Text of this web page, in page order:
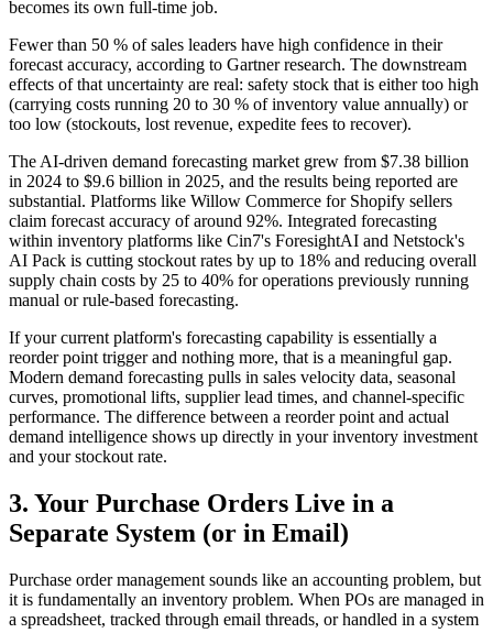
becomes its own full-time job.
Fewer than 50 % of sales leaders have high confidence in their
forecast accuracy, according to Gartner research. The downstream
effects of that uncertainty are real: safety stock that is either too high
(carrying costs running 20 to 30 % of inventory value annually) or
too low (stockouts, lost revenue, expedite fees to recover).
The AI-driven demand forecasting market grew from $7.38 billion
in 2024 to $9.6 billion in 2025, and the results being reported are
substantial. Platforms like Willow Commerce for Shopify sellers
claim forecast accuracy of around 92%. Integrated forecasting
within inventory platforms like Cin7's ForesightAI and Netstock's
AI Pack is cutting stockout rates by up to 18% and reducing overall
supply chain costs by 25 to 40% for operations previously running
manual or rule-based forecasting.
If your current platform's forecasting capability is essentially a
reorder point trigger and nothing more, that is a meaningful gap.
Modern demand forecasting pulls in sales velocity data, seasonal
curves, promotional lifts, supplier lead times, and channel-specific
performance. The difference between a reorder point and actual
demand intelligence shows up directly in your inventory investment
and your stockout rate.
3. Your Purchase Orders Live in a
Separate System (or in Email)
Purchase order management sounds like an accounting problem, but
it is fundamentally an inventory problem. When POs are managed in
a spreadsheet, tracked through email threads, or handled in a system